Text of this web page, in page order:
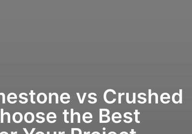
vs Crushed
the Best